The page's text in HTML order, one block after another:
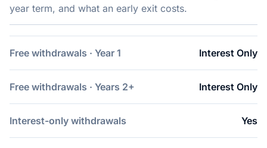
year term, and what an early exit costs.
Free withdrawals · Year 1 Interest Only
Free withdrawals · Years 2+ Interest Only
Interest-only withdrawals Yes